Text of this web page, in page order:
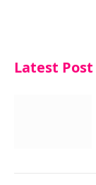
Latest Post